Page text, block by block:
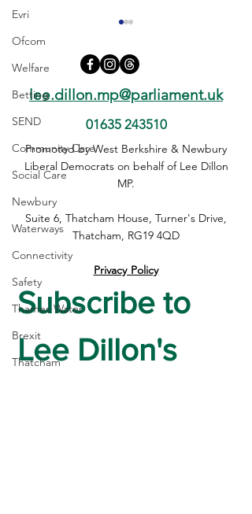
Evri
Ofcom
Welfare
Betting
SEND
Community Care
Social Care
Newbury
Waterways
Connectivity
Safety
Thames Water
Brexit
Thatcham
A34 Safety in RIS3 – This
is Not the End of the Road
lee.dillon.mp@parliament.uk
01635 243510
Promoted by West Berkshire & Newbury
Liberal Democrats on behalf of Lee Dillon
MP.
Suite 6, Thatcham House, Turner's Drive,
Thatcham, RG19 4QD
Privacy Policy
Subscribe to
Lee Dillon's